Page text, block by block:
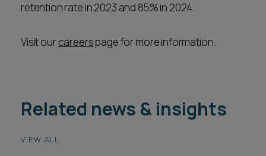
retention rate in 2023 and 85% in 2024.
Visit ourcareerspage for more information.
Related news & insights
VIEW ALL